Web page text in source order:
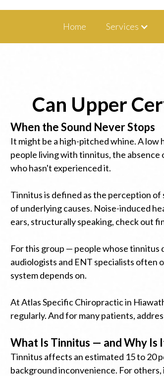
Home
Services
Can Upper
When the Sound Never Stops
It might be a high-pitched whine. A
people living with tinnitus, the absence
who hasn't experienced it.
Tinnitus is defined as the perception of
of underlying causes. Noise-induced
ears, structurally speaking, check out
For this group — people whose
audiologists and ENT specialists often
system depends on.
At Atlas Specific Chiropractic in
regularly. And for many patients,
What Is Tinnitus — and Why Is
Tinnitus affects an estimated 15 to 20
background inconvenience. For